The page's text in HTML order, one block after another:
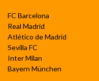
FC Barcelona
Real Madrid
Atlético de Madrid
Sevilla FC
Inter Milan
Bayern München